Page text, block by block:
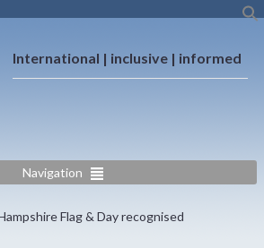
International | inclusive | informed
Navigation
Flag & Day recognised